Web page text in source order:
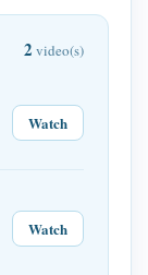
2 video(s)
Watch
Watch